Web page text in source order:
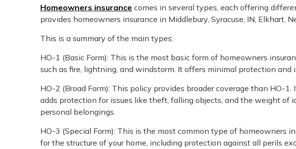
Homeowners insurance comes in several types, each offering
provides homeowners insurance in Middlebury, Syracuse, IN, Elkhart,
This is a summary of the main types:
HO-1 (Basic Form): This is the most basic form of homeowners
such as fire, lightning, and windstorm. It offers minimal protection and
HO-2 (Broad Form): This policy provides broader coverage than HO-
adds protection for issues like theft, falling objects, and the weight of
personal belongings.
HO-3 (Special Form): This is the most common type of homeowners
for the structure of your home, including protection against all perils